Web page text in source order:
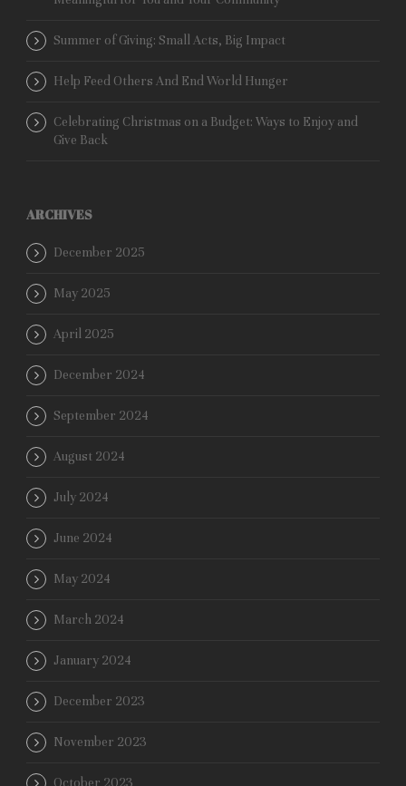
Summer of Giving: Small Acts, Big Impact
Help Feed Others And End World Hunger
Celebrating Christmas on a Budget: Ways to Enjoy and
Give Back
ARCHIVES
December 2025
May 2025
April 2025
December 2024
September 2024
August 2024
July 2024
June 2024
May 2024
March 2024
January 2024
December 2023
November 2023